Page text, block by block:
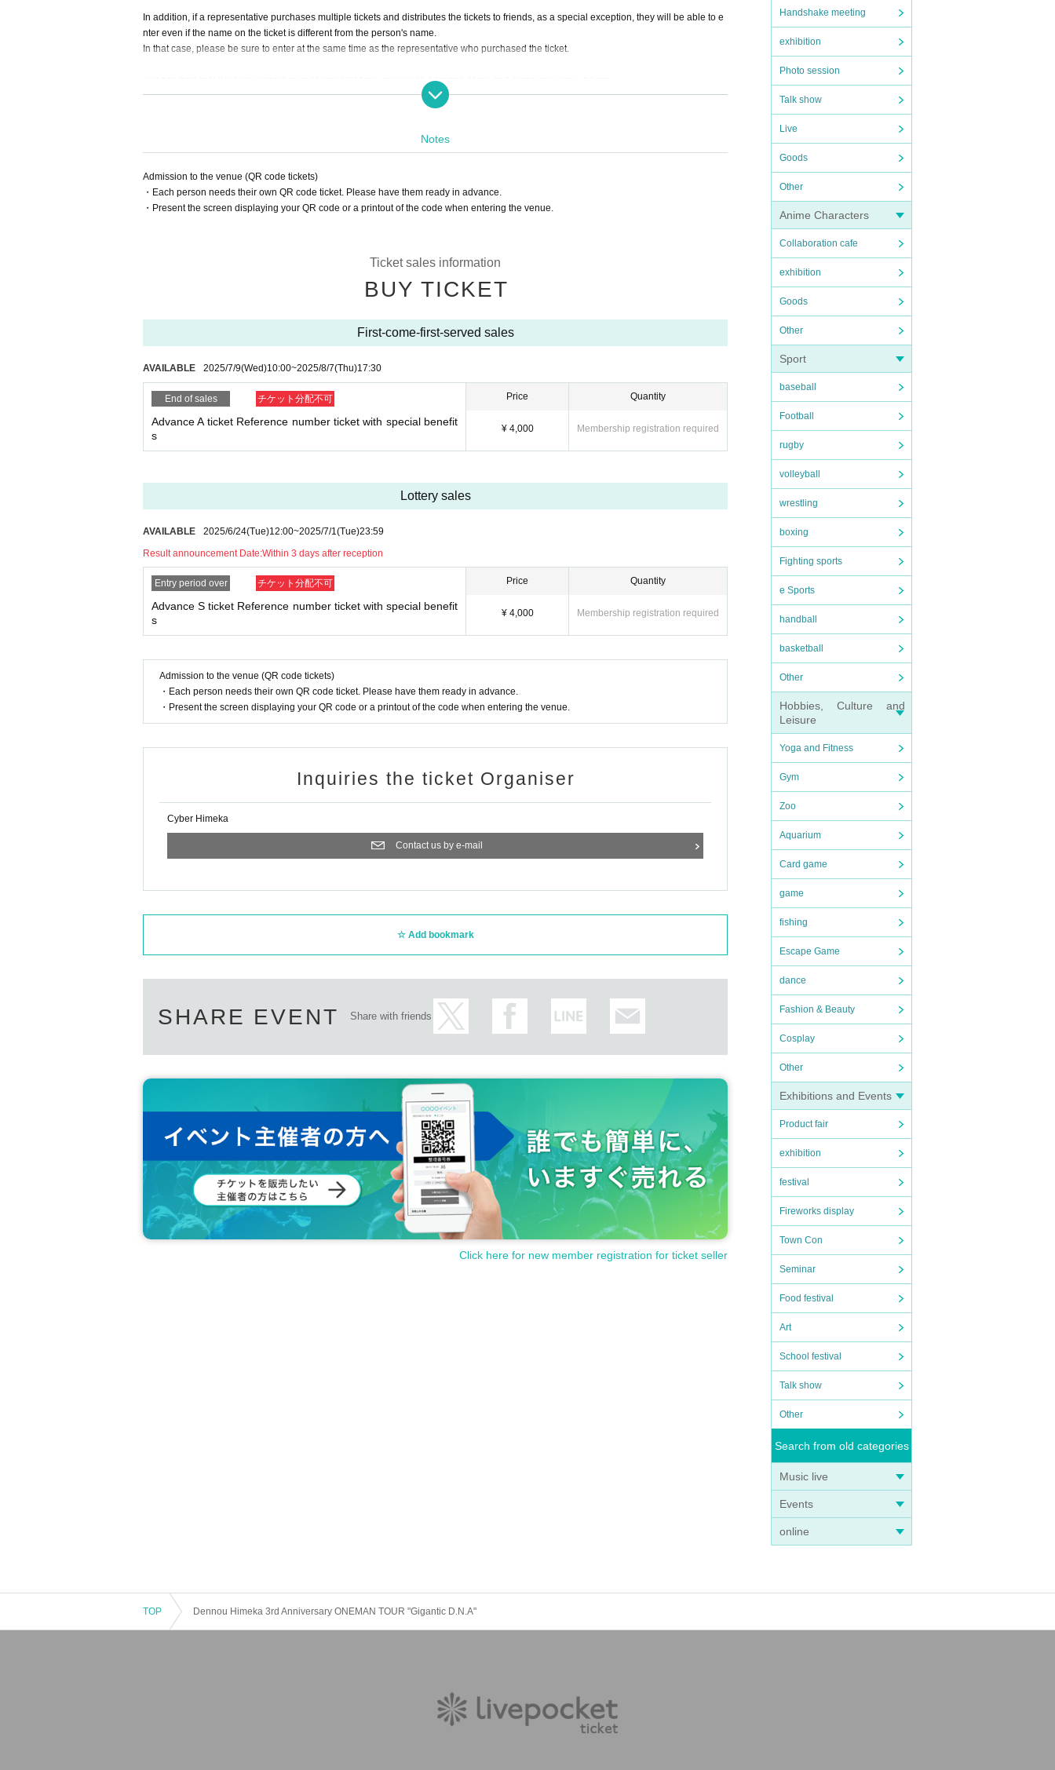
Handshake meeting
exhibition
Photo session
Talk show
Live
Goods
Other
Anime Characters
Collaboration cafe
exhibition
Goods
Other
Sport
baseball
Football
rugby
volleyball
wrestling
boxing
Fighting sports
e Sports
handball
basketball
Other
Hobbies, Culture and
Leisure
Yoga and Fitness
Gym
Zoo
Aquarium
Card game
game
fishing
Escape Game
dance
Fashion & Beauty
Cosplay
Other
Exhibitions and Events
Product fair
exhibition
festival
Fireworks display
Town Con
Seminar
Food festival
Art
School festival
Talk show
Other
Search from old categories
Music live
Events
online
In addition, if a representative purchases multiple tickets and distributes the tickets to friends, as a special exception, they will be able to e
nter even if the name on the ticket is different from the person's name.
In that case, please be sure to enter at the same time as the representative who purchased the ticket.
*Please note that if we are unable to verify your identity, you will be admitted at the end of the line with S tickets.
Notes
Admission to the venue (QR code tickets)
・Each person needs their own QR code ticket. Please have them ready in advance.
・Present the screen displaying your QR code or a printout of the code when entering the venue.
Ticket sales information
BUY TICKET
First-come-first-served sales
AVAILABLE 2025/7/9(Wed)10:00~2025/8/7(Thu)17:30
End of sales チケット分配不可
Advance A ticket Reference number ticket with special benefit
s
Price
¥ 4,000
Quantity
Membership registration required
Lottery sales
AVAILABLE 2025/6/24(Tue)12:00~2025/7/1(Tue)23:59
Result announcement Date:Within 3 days after reception
Entry period over チケット分配不可
Advance S ticket Reference number ticket with special benefit
s
Price
¥ 4,000
Quantity
Membership registration required
Admission to the venue (QR code tickets)
・Each person needs their own QR code ticket. Please have them ready in advance.
・Present the screen displaying your QR code or a printout of the code when entering the venue.
Inquiries the ticket Organiser
Cyber Himeka
Contact us by e-mail
Add bookmark
SHARE EVENT Share with friends
Click here for new member registration for ticket seller
TOP Dennou Himeka 3rd Anniversary ONEMAN TOUR "Gigantic D.N.A"